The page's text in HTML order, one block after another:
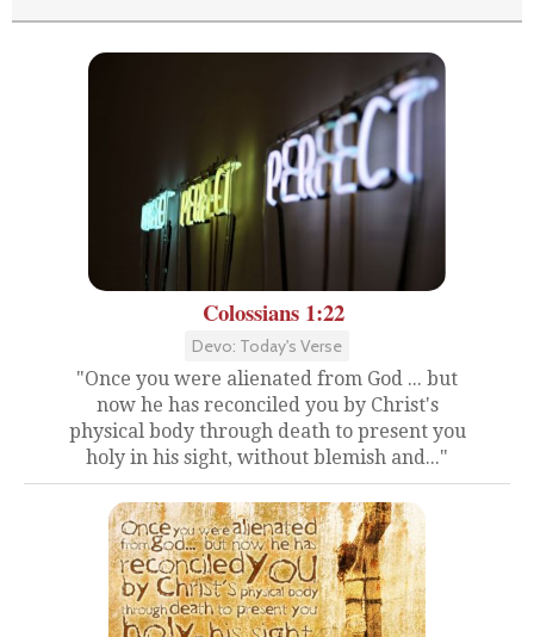
Colossians 1:22
Devo: Today's Verse
"Once you were alienated from God ... but
now he has reconciled you by Christ's
physical body through death to present you
holy in his sight, without blemish and..."